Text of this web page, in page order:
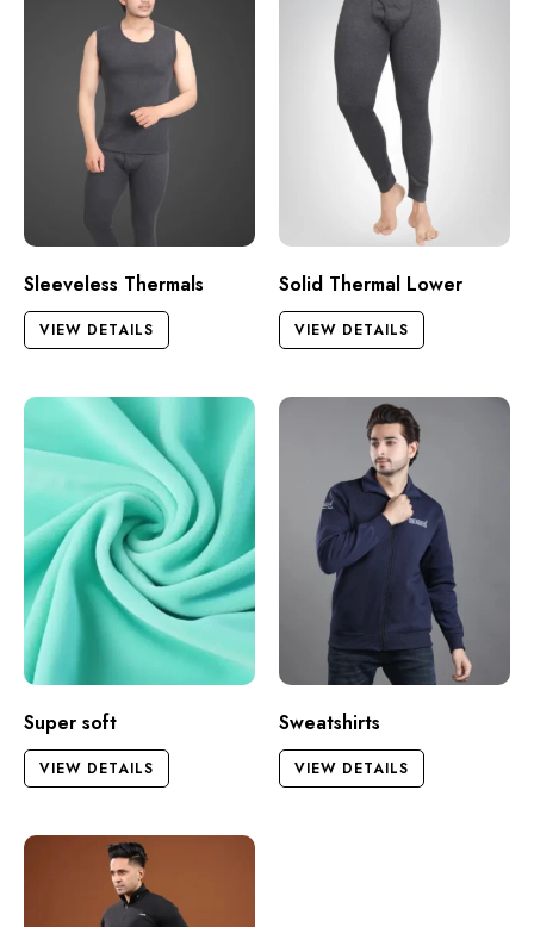
Sleeveless Thermals
VIEW DETAILS
Solid Thermal Lower
VIEW DETAILS
Super soft
VIEW DETAILS
Sweatshirts
VIEW DETAILS